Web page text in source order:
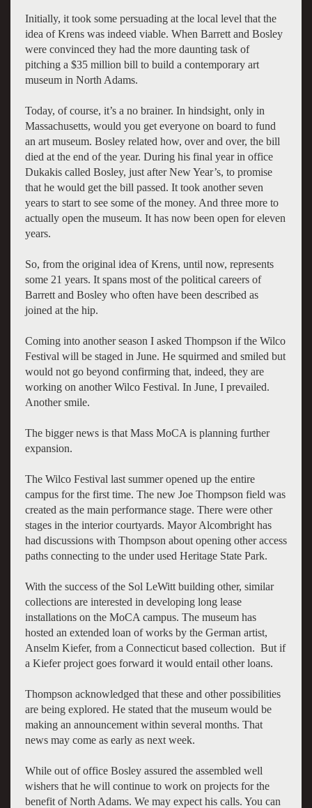
Initially, it took some persuading at the local level that the
idea of Krens was indeed viable. When Barrett and Bosley
were convinced they had the more daunting task of
pitching a $35 million bill to build a contemporary art
museum in North Adams.
Today, of course, it’s a no brainer. In hindsight, only in
Massachusetts, would you get everyone on board to fund
an art museum. Bosley related how, over and over, the bill
died at the end of the year. During his final year in office
Dukakis called Bosley, just after New Year’s, to promise
that he would get the bill passed. It took another seven
years to start to see some of the money. And three more to
actually open the museum. It has now been open for eleven
years.
So, from the original idea of Krens, until now, represents
some 21 years. It spans most of the political careers of
Barrett and Bosley who often have been described as
joined at the hip.
Coming into another season I asked Thompson if the Wilco
Festival will be staged in June. He squirmed and smiled but
would not go beyond confirming that, indeed, they are
working on another Wilco Festival. In June, I prevailed.
Another smile.
The bigger news is that Mass MoCA is planning further
expansion.
The Wilco Festival last summer opened up the entire
campus for the first time. The new Joe Thompson field was
created as the main performance stage. There were other
stages in the interior courtyards. Mayor Alcombright has
had discussions with Thompson about opening other access
paths connecting to the under used Heritage State Park.
With the success of the Sol LeWitt building other, similar
collections are interested in developing long lease
installations on the MoCA campus. The museum has
hosted an extended loan of works by the German artist,
Anselm Kiefer, from a Connecticut based collection. But if
a Kiefer project goes forward it would entail other loans.
Thompson acknowledged that these and other possibilities
are being explored. He stated that the museum would be
making an announcement within several months. That
news may come as early as next week.
While out of office Bosley assured the assembled well
wishers that he will continue to work on projects for the
benefit of North Adams. We may expect his calls. You can